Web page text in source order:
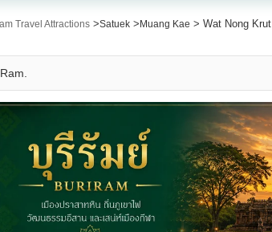
Travel Attractions >Satuek > Muang Kae > Wat Nong Krut